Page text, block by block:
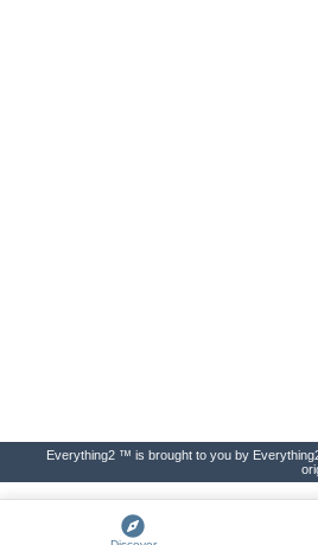
Everything2 ™ is brought to you by